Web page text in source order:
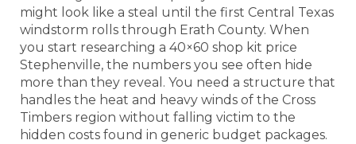
might look like a steal until the first Central Texas
windstorm rolls through Erath County. When
you start researching a 40×60 shop kit price
Stephenville, the numbers you see often hide
more than they reveal. You need a structure that
handles the heat and heavy winds of the Cross
Timbers region without falling victim to the
hidden costs found in generic budget packages.